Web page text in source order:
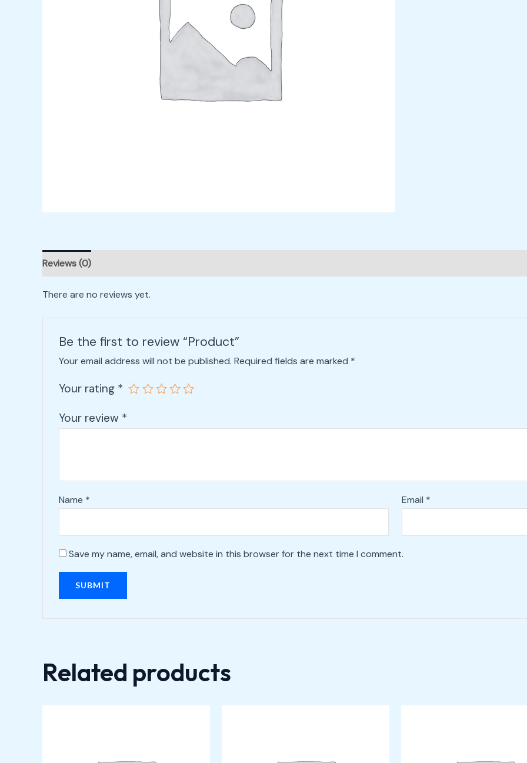
Reviews (0)
There are no reviews yet.
Be the first to review “Product”
Your email address will not be published. Required fields are marked *
Your rating *
Your review *
Name * Email *
Save my name, email, and website in this browser for the next time I comment.
Related products